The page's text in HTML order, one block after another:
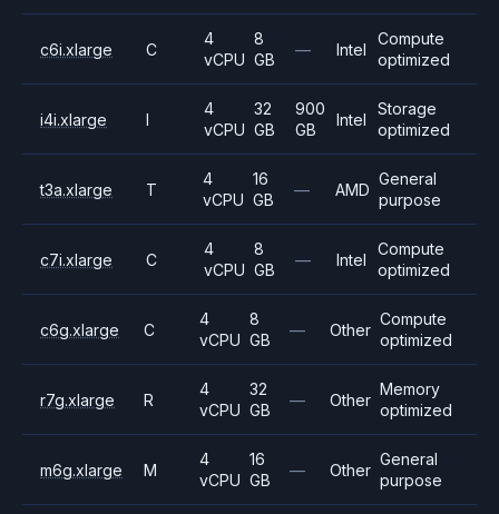
c6i.xlarge C
4
vCPU
8
GB
— Intel
Compute
optimized
i4i.xlarge I
4
vCPU
32
GB
900
GB
Intel
Storage
optimized
t3a.xlarge T
4
vCPU
16
GB
— AMD
General
purpose
c7i.xlarge C
4
vCPU
8
GB
— Intel
Compute
optimized
c6g.xlarge C
4
vCPU
8
GB
— Other
Compute
optimized
r7g.xlarge R
4
vCPU
32
GB
— Other
Memory
optimized
m6g.xlarge M
4
vCPU
16
GB
— Other
General
purpose